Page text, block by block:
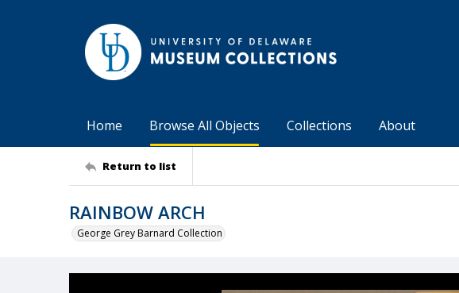
Home Browse All Objects Collections About
Return to list
RAINBOW ARCH
George Grey Barnard Collection